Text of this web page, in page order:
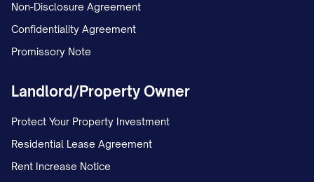
Non-Disclosure Agreement
Confidentiality Agreement
Promissory Note
Landlord/Property Owner
Protect Your Property Investment
Residential Lease Agreement
Rent Increase Notice